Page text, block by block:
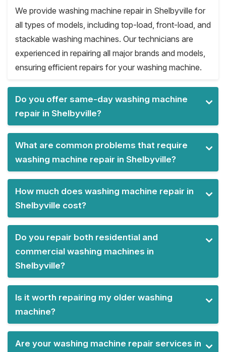
We provide washing machine repair in Shelbyville for
all types of models, including top-load, front-load, and
stackable washing machines. Our technicians are
experienced in repairing all major brands and models,
ensuring efficient repairs for your washing machine.
Do you offer same-day washing machine
repair in Shelbyville?
What are common problems that require
washing machine repair in Shelbyville?
How much does washing machine repair in
Shelbyville cost?
Do you repair both residential and
commercial washing machines in
Shelbyville?
Is it worth repairing my older washing
machine?
Are your washing machine repair services in